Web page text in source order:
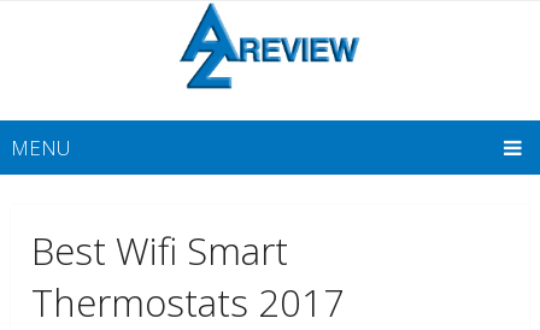
MENU
Best Wifi Smart
Thermostats 2017